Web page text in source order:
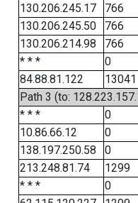
130.206.245.17
766
130.206.245.50
766
130.206.214.98
766
* * *
0
84.88.81.122
13041
Path 3 (to:
* * *
0
10.86.66.12
0
138.197.250.58
0
213.248.81.74
1299
* * *
0